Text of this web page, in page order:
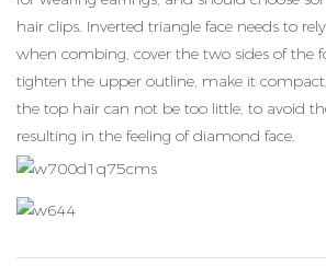
hair clips. Inverted triangle face needs to
when combing, cover the two sides of the
tighten the upper outline, make it
the top hair can not be too little, to avoid
resulting in the feeling of diamond face.